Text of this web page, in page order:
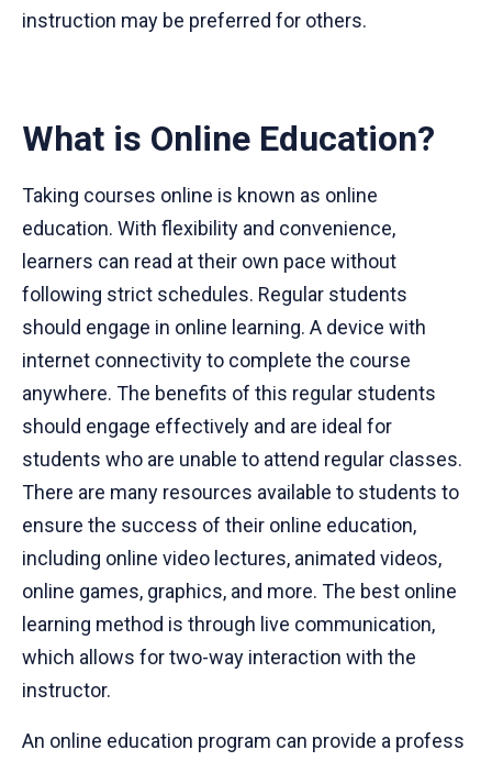
instruction may be preferred for others.
What is Online Education?
Taking courses online is known as online
education. With flexibility and convenience,
learners can read at their own pace without
following strict schedules. Regular students
should engage in online learning. A device with
internet connectivity to complete the course
anywhere. The benefits of this regular students
should engage effectively and are ideal for
students who are unable to attend regular classes.
There are many resources available to students to
ensure the success of their online education,
including online video lectures, animated videos,
online games, graphics, and more. The best online
learning method is through live communication,
which allows for two-way interaction with the
instructor.
An online education program can provide a profess